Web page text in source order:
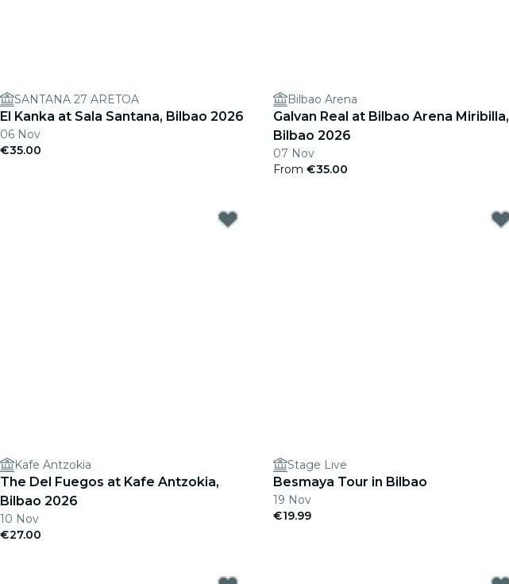
SANTANA 27 ARETOA
El Kanka at Sala Santana, Bilbao 2026
06 Nov
€35.00
Bilbao Arena
Galvan Real at Bilbao Arena Miribilla,
Bilbao 2026
07 Nov
From €35.00
Kafe Antzokia
The Del Fuegos at Kafe Antzokia,
Bilbao 2026
10 Nov
€27.00
Stage Live
Besmaya Tour in Bilbao
19 Nov
€19.99